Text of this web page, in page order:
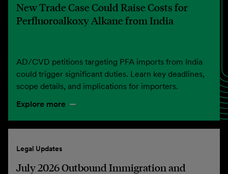
New Trade Case Could Raise Costs for
Perfluoroalkoxy Alkane from India
AD/CVD petitions targeting PFA imports from India
could trigger significant duties. Learn key deadlines,
scope details, and implications for importers.
Explore more
Legal Updates
July 2026 Outbound Immigration and